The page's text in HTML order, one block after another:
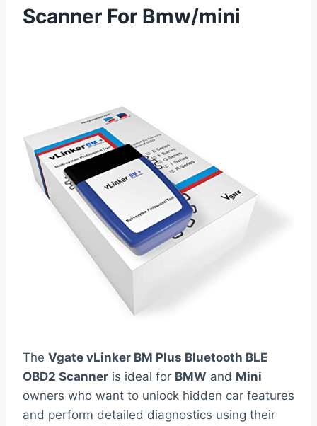
Scanner For Bmw/mini
The Vgate vLinker BM Plus Bluetooth BLE
OBD2 Scanner is ideal for BMW and Mini
owners who want to unlock hidden car features
and perform detailed diagnostics using their